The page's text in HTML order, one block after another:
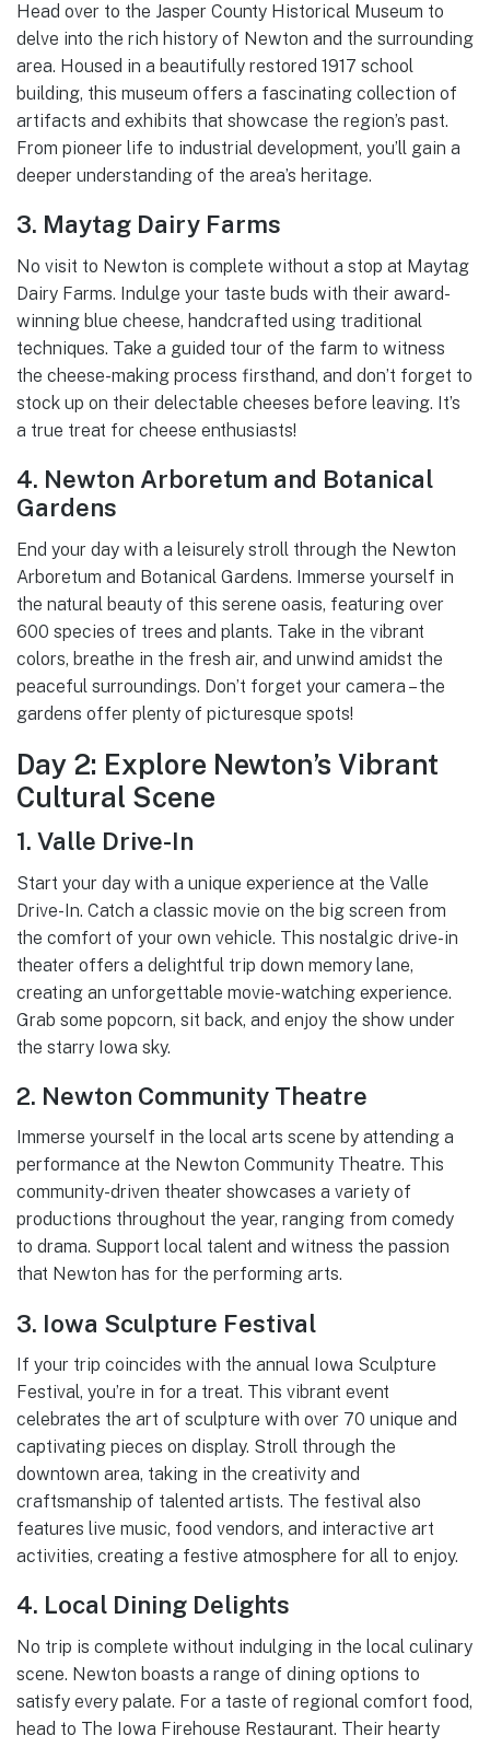
Head over to the Jasper County Historical Museum to
delve into the rich history of Newton and the surrounding
area. Housed in a beautifully restored 1917 school
building, this museum offers a fascinating collection of
artifacts and exhibits that showcase the region’s past.
From pioneer life to industrial development, you’ll gain a
deeper understanding of the area’s heritage.
3. Maytag Dairy Farms
No visit to Newton is complete without a stop at Maytag
Dairy Farms. Indulge your taste buds with their award-
winning blue cheese, handcrafted using traditional
techniques. Take a guided tour of the farm to witness
the cheese-making process firsthand, and don’t forget to
stock up on their delectable cheeses before leaving. It’s
a true treat for cheese enthusiasts!
4. Newton Arboretum and Botanical
Gardens
End your day with a leisurely stroll through the Newton
Arboretum and Botanical Gardens. Immerse yourself in
the natural beauty of this serene oasis, featuring over
600 species of trees and plants. Take in the vibrant
colors, breathe in the fresh air, and unwind amidst the
peaceful surroundings. Don’t forget your camera – the
gardens offer plenty of picturesque spots!
Day 2: Explore Newton’s Vibrant
Cultural Scene
1. Valle Drive-In
Start your day with a unique experience at the Valle
Drive-In. Catch a classic movie on the big screen from
the comfort of your own vehicle. This nostalgic drive-in
theater offers a delightful trip down memory lane,
creating an unforgettable movie-watching experience.
Grab some popcorn, sit back, and enjoy the show under
the starry Iowa sky.
2. Newton Community Theatre
Immerse yourself in the local arts scene by attending a
performance at the Newton Community Theatre. This
community-driven theater showcases a variety of
productions throughout the year, ranging from comedy
to drama. Support local talent and witness the passion
that Newton has for the performing arts.
3. Iowa Sculpture Festival
If your trip coincides with the annual Iowa Sculpture
Festival, you’re in for a treat. This vibrant event
celebrates the art of sculpture with over 70 unique and
captivating pieces on display. Stroll through the
downtown area, taking in the creativity and
craftsmanship of talented artists. The festival also
features live music, food vendors, and interactive art
activities, creating a festive atmosphere for all to enjoy.
4. Local Dining Delights
No trip is complete without indulging in the local culinary
scene. Newton boasts a range of dining options to
satisfy every palate. For a taste of regional comfort food,
head to The Iowa Firehouse Restaurant. Their hearty